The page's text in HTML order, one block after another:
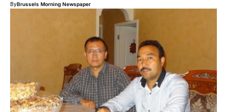
ByBrussels Morning Newspaper